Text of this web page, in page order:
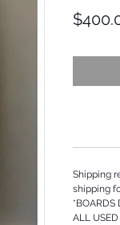
Shipping
shipping
*BOARDS
ALL